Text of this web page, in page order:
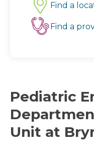
Find a
Find a
Pediatric
Unit at